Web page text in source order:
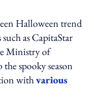
Halloween trend
as CapitaStar
Ministry of
spooky season
withvarious